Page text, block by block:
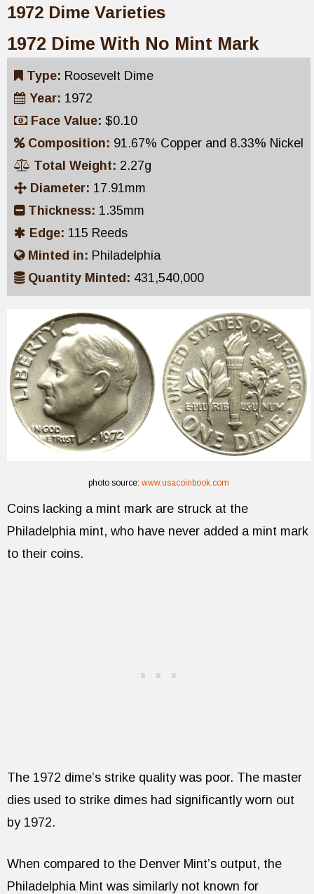
1972 Dime Varieties
1972 Dime With No Mint Mark
Type: Roosevelt Dime
Year: 1972
Face Value: $0.10
Composition: 91.67% Copper and 8.33% Nickel
Total Weight: 2.27g
Diameter: 17.91mm
Thickness: 1.35mm
Edge: 115 Reeds
Minted in: Philadelphia
Quantity Minted: 431,540,000
photo source: www.usacoinbook.com
Coins lacking a mint mark are struck at the
Philadelphia mint, who have never added a mint mark
to their coins.
The 1972 dime’s strike quality was poor. The master
dies used to strike dimes had significantly worn out
by 1972.
When compared to the Denver Mint’s output, the
Philadelphia Mint was similarly not known for